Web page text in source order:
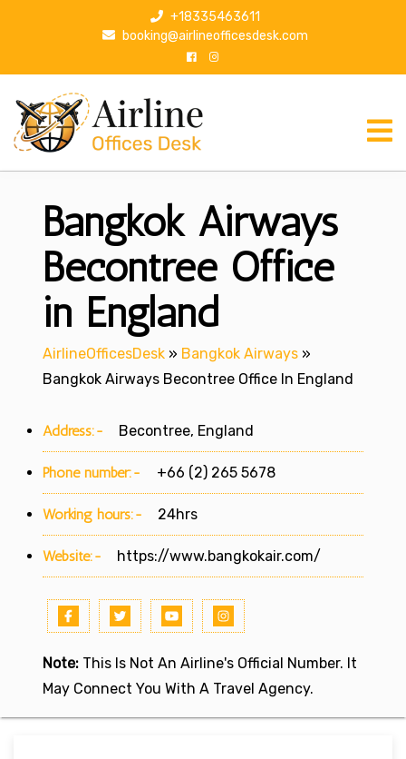
p
+18335463611
booking@airlineofficesdesk.com
Bangkok Airways
Becontree Office
in England
AirlineOfficesDesk » Bangkok Airways »
Bangkok Airways Becontree Office In England
Address:- Becontree, England
Phone number:- +66 (2) 265 5678
Working hours:- 24hrs
Website:- https://www.bangkokair.com/
Note: This Is Not An Airline's Official Number. It
May Connect You With A Travel Agency.